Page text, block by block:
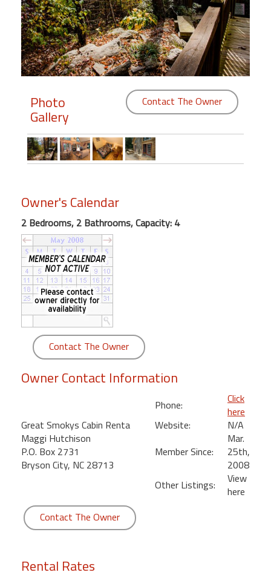
Members
Login
Featured
"Against
Front
Condo,
Great
Rates
Year
round
Kamaole
Beach
Royale
Kihei
Photo
Gallery
Contact The Owner
Owner's Calendar
2 Bedrooms, 2 Bathrooms, Capacity: 4
Contact The Owner
Owner Contact Information
Great Smokys Cabin Renta
Maggi Hutchison
P.O. Box 2731
Bryson City, NC 28713
Phone:
Click
here
Website:
N/A
Member Since:
Mar.
25th,
2008
Other Listings:
View
here
Contact The Owner
Rental Rates